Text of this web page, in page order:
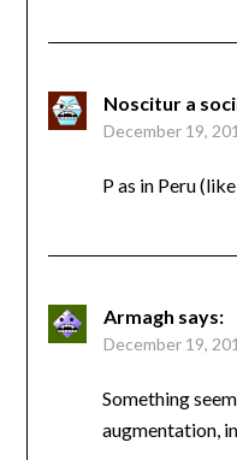
Noscitur a
December 19,
P as in Peru
Armagh says:
December 19,
Something
augmentation,